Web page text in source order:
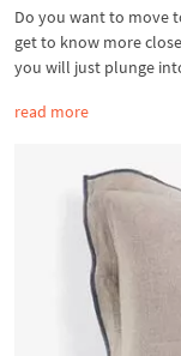
Do you want to move
get to know more
you will just plunge
read more